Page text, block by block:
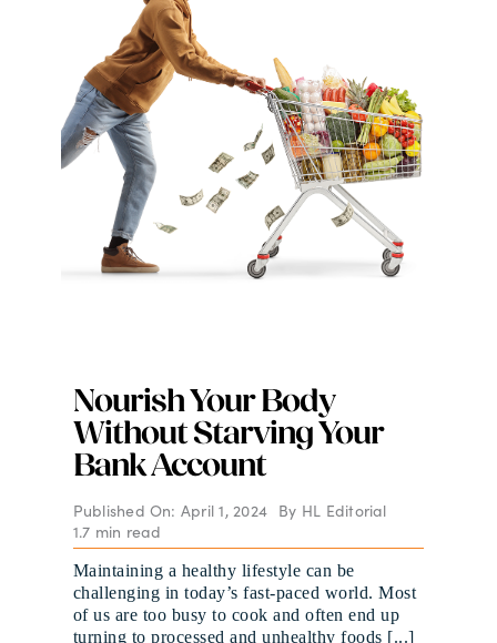
Digital Issues
Podcast
Advertising
Contact
Nourish Your Body
Without Starving Your
Bank Account
Published On: April 1, 2024 By HL Editorial
1.7 min read
Maintaining a healthy lifestyle can be
challenging in today’s fast-paced world. Most
of us are too busy to cook and often end up
turning to processed and unhealthy foods [...]